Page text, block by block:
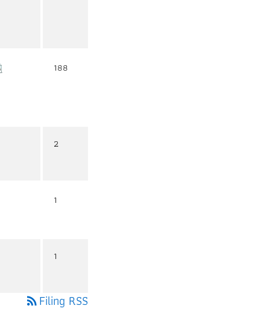
188
2
1
1
rss_feed Filing RSS